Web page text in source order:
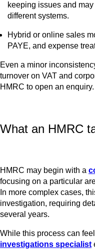
keeping issues and
different systems.
Hybrid or online sales
PAYE, and expense
Even a minor
turnover on VAT and
HMRC to open an enquiry.
What an HMRC
HMRC may begin with a
focusing on a particular
In more complex cases,
investigation, requiring
several years.
While this process can
investigations specialist